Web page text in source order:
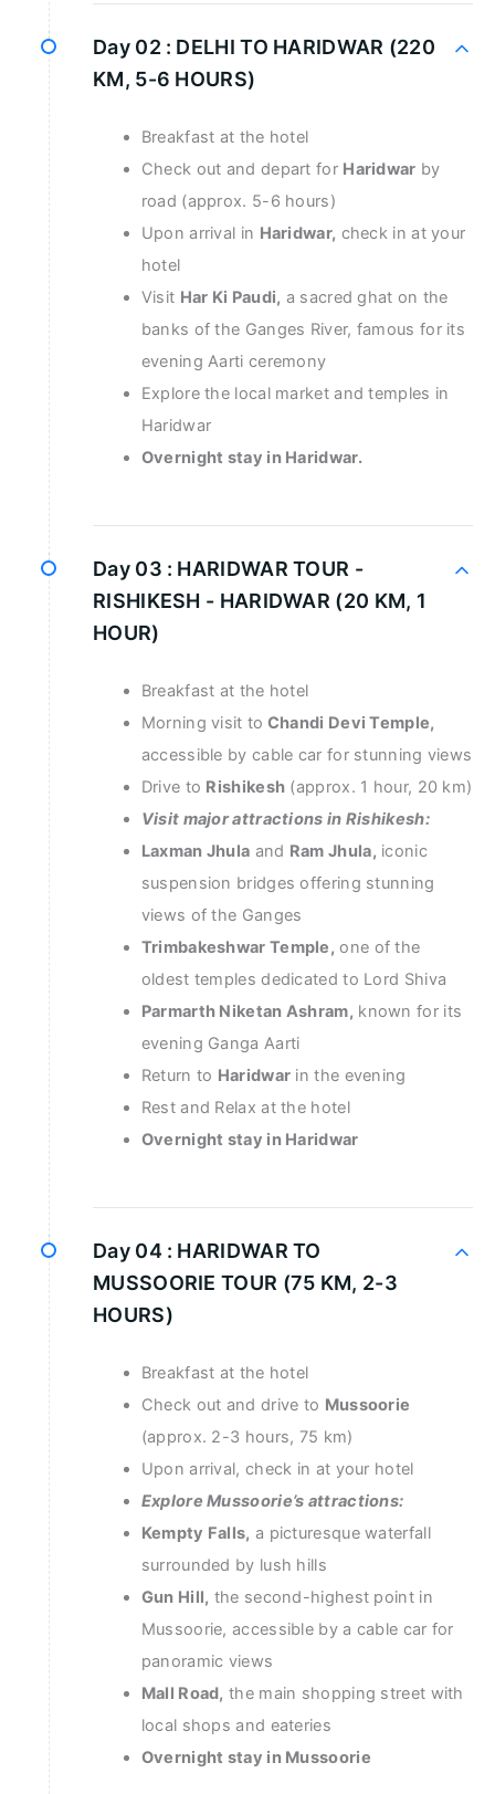
Day 02 : DELHI TO HARIDWAR (220
KM, 5-6 HOURS)
Breakfast at the hotel
Check out and depart for Haridwar by
road (approx. 5-6 hours)
Upon arrival in Haridwar, check in at your
hotel
Visit Har Ki Paudi, a sacred ghat on the
banks of the Ganges River, famous for its
evening Aarti ceremony
Explore the local market and temples in
Haridwar
Overnight stay in Haridwar.
Day 03 : HARIDWAR TOUR -
RISHIKESH - HARIDWAR (20 KM, 1
HOUR)
Breakfast at the hotel
Morning visit to Chandi Devi Temple,
accessible by cable car for stunning views
Drive to Rishikesh (approx. 1 hour, 20 km)
Visit major attractions in Rishikesh:
Laxman Jhula and Ram Jhula, iconic
suspension bridges offering stunning
views of the Ganges
Trimbakeshwar Temple, one of the
oldest temples dedicated to Lord Shiva
Parmarth Niketan Ashram, known for its
evening Ganga Aarti
Return to Haridwar in the evening
Rest and Relax at the hotel
Overnight stay in Haridwar
Day 04 : HARIDWAR TO
MUSSOORIE TOUR (75 KM, 2-3
HOURS)
Breakfast at the hotel
Check out and drive to Mussoorie
(approx. 2-3 hours, 75 km)
Upon arrival, check in at your hotel
Explore Mussoorie’s attractions:
Kempty Falls, a picturesque waterfall
surrounded by lush hills
Gun Hill, the second-highest point in
Mussoorie, accessible by a cable car for
panoramic views
Mall Road, the main shopping street with
local shops and eateries
Overnight stay in Mussoorie